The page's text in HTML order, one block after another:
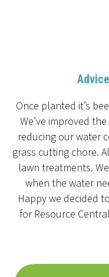
Once planted it’s
We’ve improved
reducing our water
grass cutting chore.
lawn treatments.
when the water
Happy we decided
for Resource